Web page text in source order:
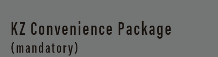
KZ Convenience Package
(mandatory)